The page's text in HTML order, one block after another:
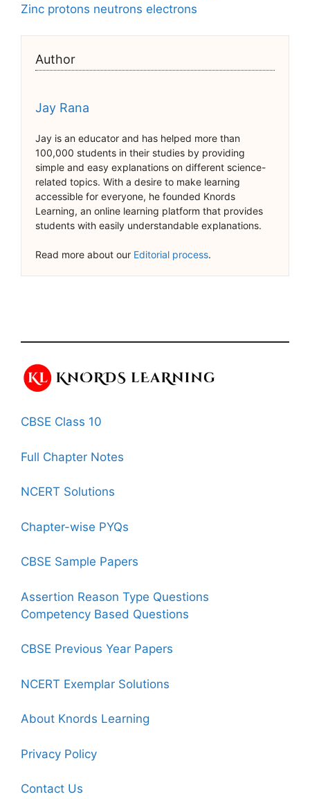
Zinc protons neutrons electrons
Author
Jay Rana
Jay is an educator and has helped more than
100,000 students in their studies by providing
simple and easy explanations on different science-
related topics. With a desire to make learning
accessible for everyone, he founded Knords
Learning, an online learning platform that provides
students with easily understandable explanations.
Read more about our Editorial process.
CBSE Class 10
Full Chapter Notes
NCERT Solutions
Chapter-wise PYQs
CBSE Sample Papers
Assertion Reason Type Questions
Competency Based Questions
CBSE Previous Year Papers
NCERT Exemplar Solutions
About Knords Learning
Privacy Policy
Contact Us